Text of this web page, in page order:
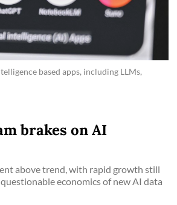
based apps, including LLMs,
brakes on AI
above trend, with rapid growth still
economics of new AI data